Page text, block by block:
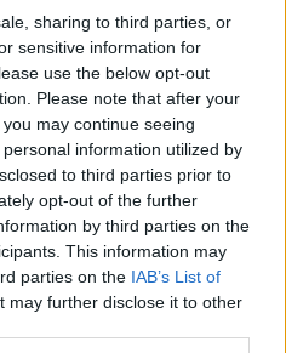
sharing to third parties, or
sensitive information for
use the below opt-out
Please note that after your
may continue seeing
information utilized by
to third parties prior to
opt-out of the further
by third parties on the
This information may
parties on the IAB’s List of
may further disclose it to other
blockbuster movies
like Friends. My first
seeing him playing
The Goonies when I
thirty years ago. Little
I’d be sharing a stage
to Nick talk about his
insight and journey
of Hollywood’s